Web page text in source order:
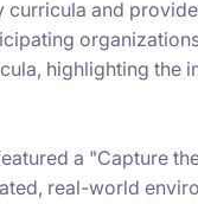
and
highlighting
a "Capture
real-world